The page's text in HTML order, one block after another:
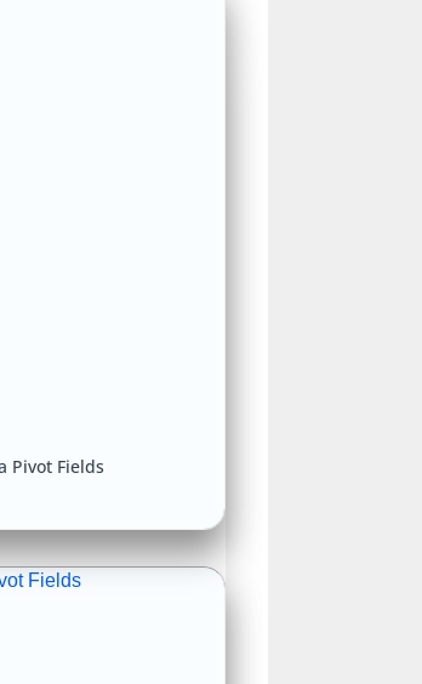
Pivot Fields
Fields